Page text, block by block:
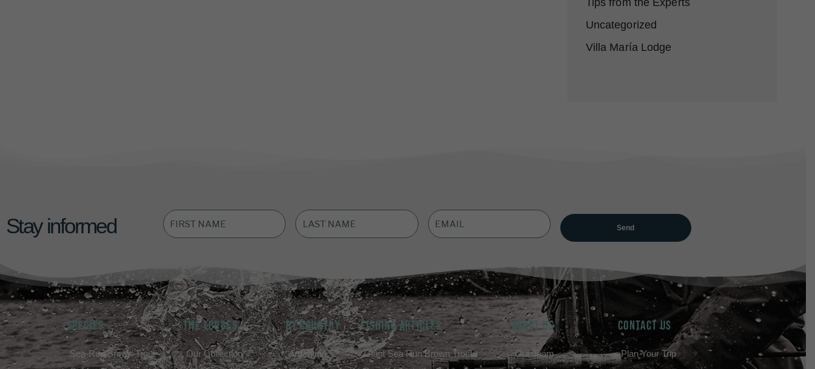
Tips from the Experts
Uncategorized
Villa María Lodge
Stay informed
FIRST
NAME
*
LAST
NAME *
EMAIL
ADDRESS
SPECIES
Sea-Run Brown Trout
THE LODGES
Our Collection
BY COUNTRY
Argentina
FISHING ARTICLES
Giant Sea Run Brown Trout
ABOUT US
Our Team
Contact Us
Plan Your Trip